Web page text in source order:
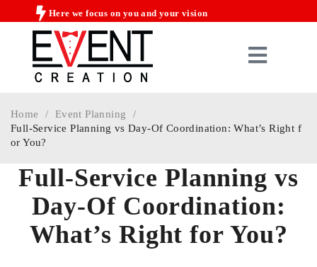
Here we focus on you and your vision
Home / Event Planning
/
Full-Service Planning vs Day-Of Coordination: What’s Right f
or You?
Full-Service Planning vs
Day-Of Coordination:
What’s Right for You?